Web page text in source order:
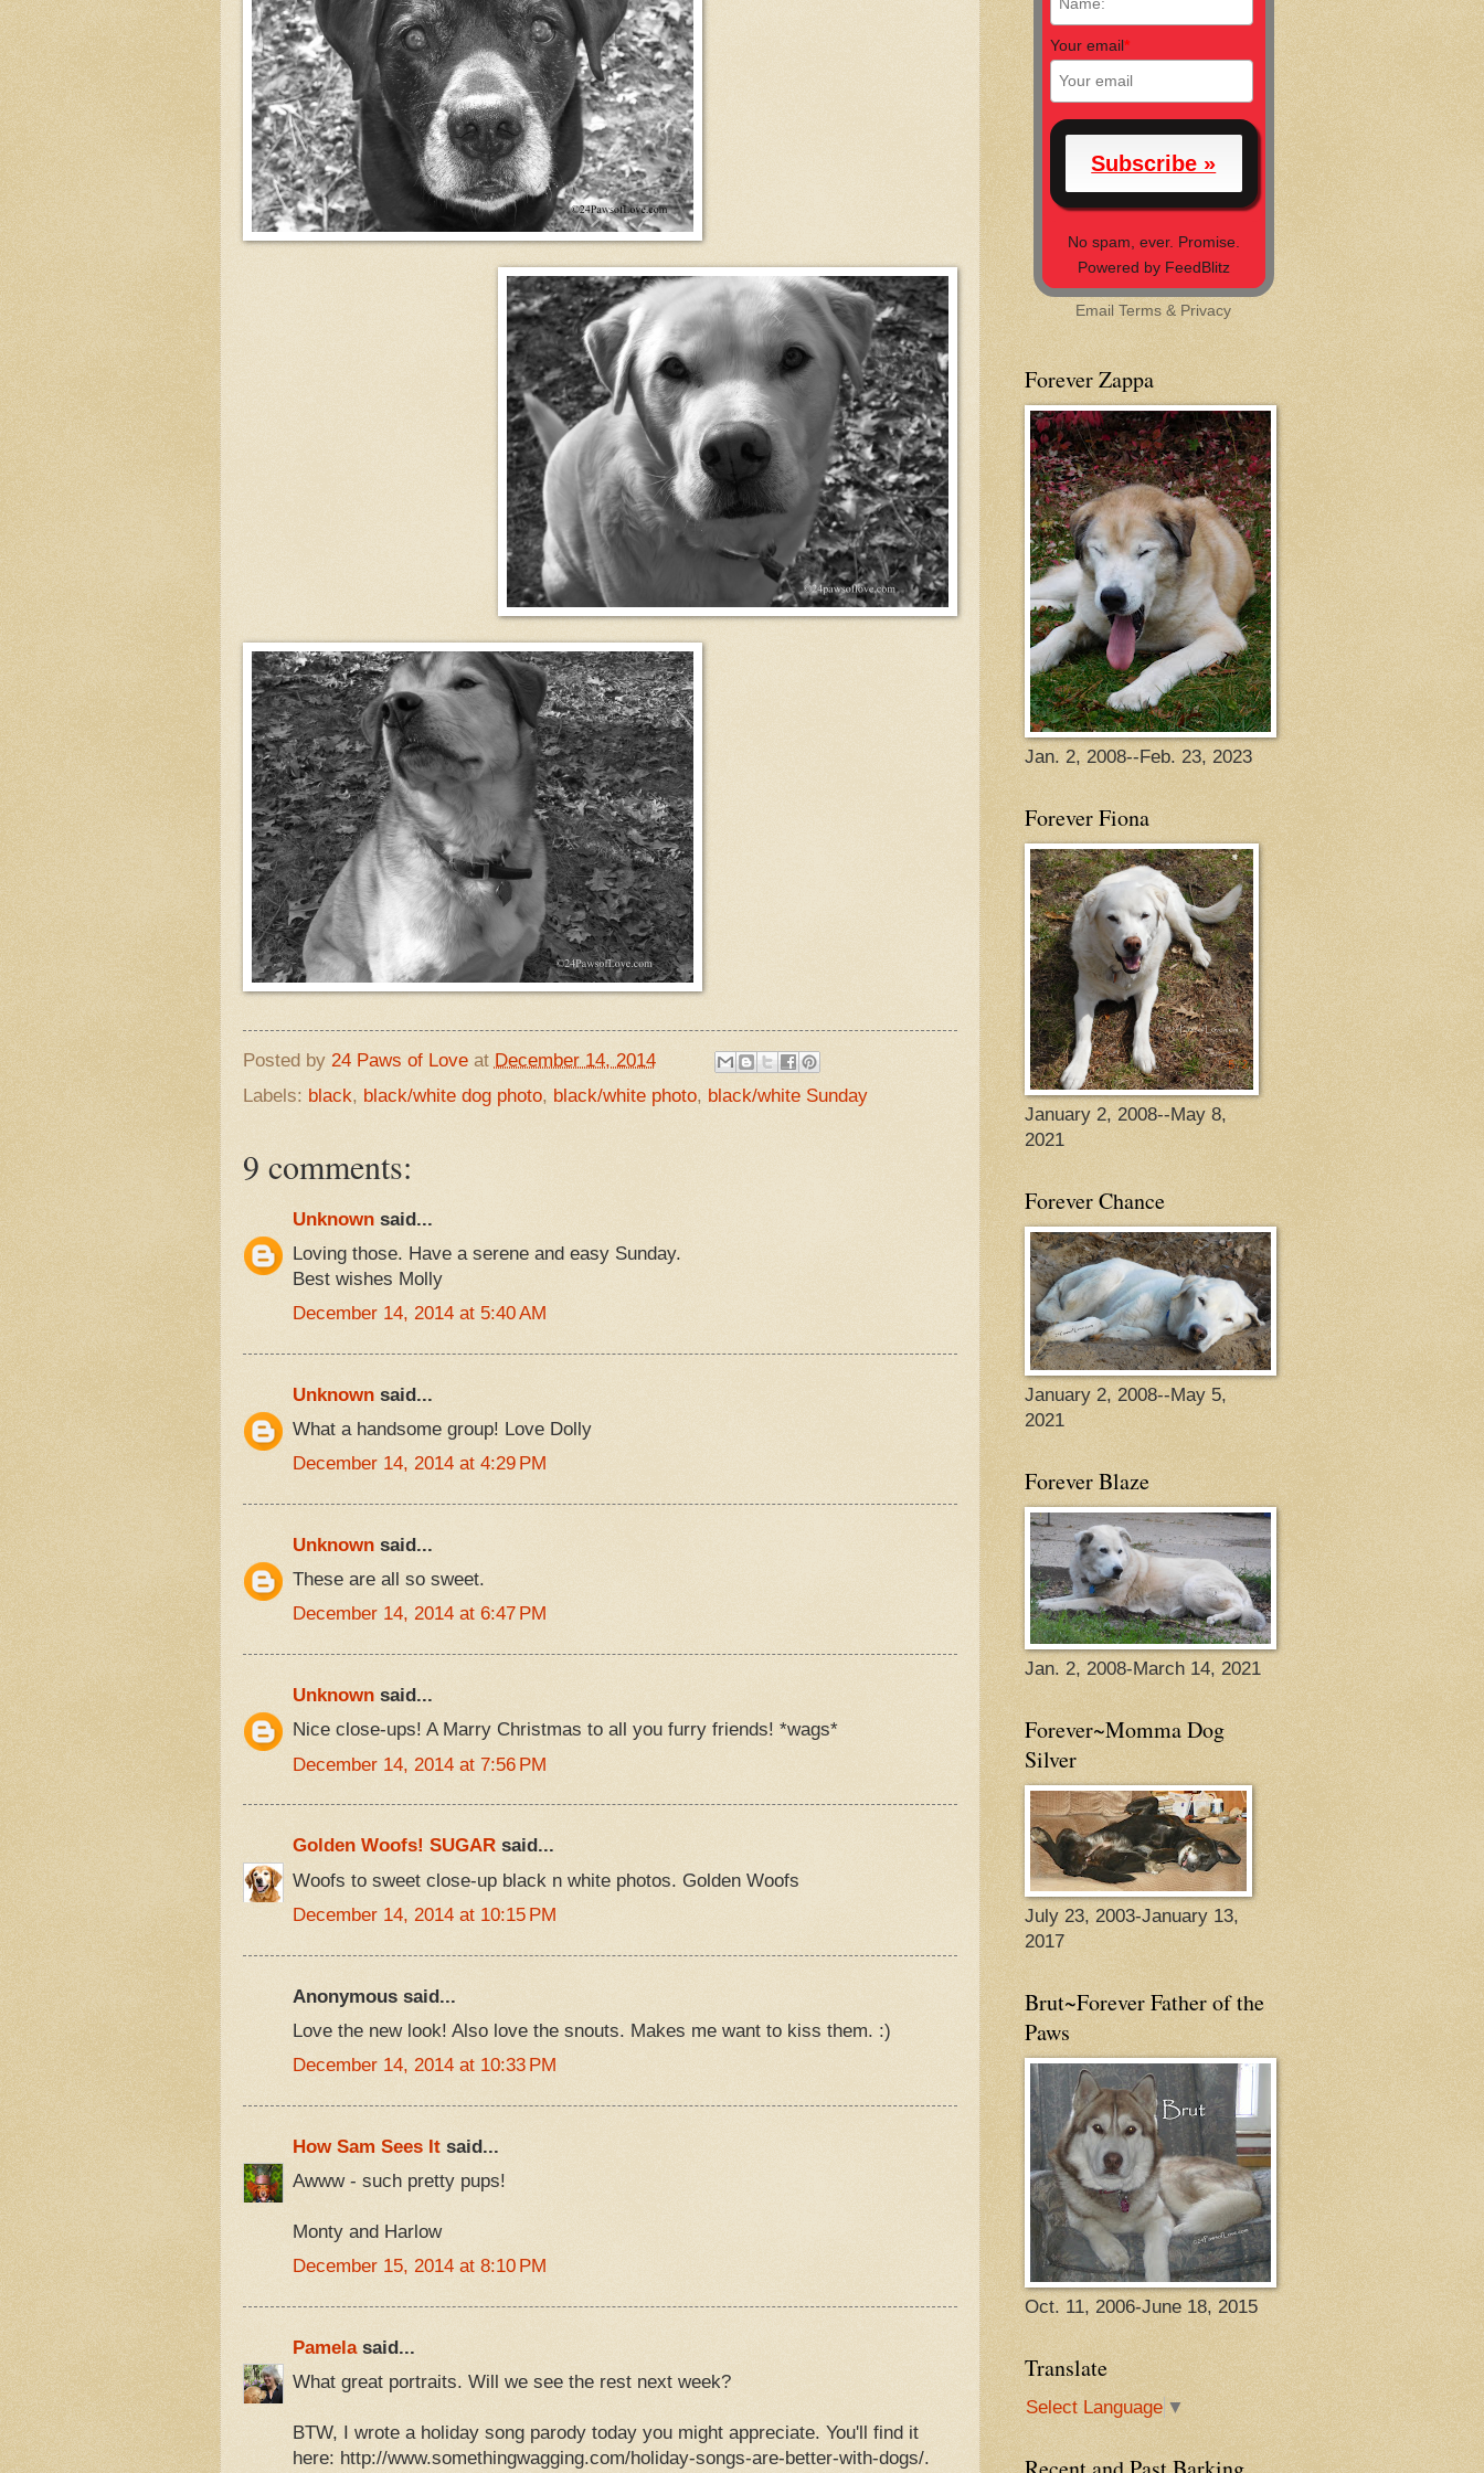
Posted by 24 Paws of Love at December 14, 2014
Labels: black, black/white dog photo, black/white photo, black/white Sunday
9 comments:
Unknownsaid...
Loving those. Have a serene and easy Sunday.
Best wishes Molly
December 14, 2014 at 5:40 AM
Unknownsaid...
What a handsome group! Love Dolly
December 14, 2014 at 4:29 PM
Unknownsaid...
These are all so sweet.
December 14, 2014 at 6:47 PM
Unknownsaid...
Nice close-ups! A Marry Christmas to all you furry friends! *wags*
December 14, 2014 at 7:56 PM
Golden Woofs! SUGARsaid...
Woofs to sweet close-up black n white photos. Golden Woofs
December 14, 2014 at 10:15 PM
Anonymous said...
Love the new look! Also love the snouts. Makes me want to kiss them. :)
December 14, 2014 at 10:33 PM
How Sam Sees Itsaid...
Awww - such pretty pups!
Monty and Harlow
December 15, 2014 at 8:10 PM
Pamelasaid...
What great portraits. Will we see the rest next week?
BTW, I wrote a holiday song parody today you might appreciate. You'll find it
here: http://www.somethingwagging.com/holiday-songs-are-better-with-dogs/.
Your email*
No spam, ever. Promise.
Powered by FeedBlitz
EmailTerms & Privacy
Forever Zappa
Jan. 2, 2008--Feb. 23, 2023
Forever Fiona
January 2, 2008--May 8,
2021
Forever Chance
January 2, 2008--May 5,
2021
Forever Blaze
Jan. 2, 2008-March 14, 2021
Forever~Momma Dog
Silver
July 23, 2003-January 13,
2017
Brut~Forever Father of the
Paws
Oct. 11, 2006-June 18, 2015
Translate
Select Language ▼